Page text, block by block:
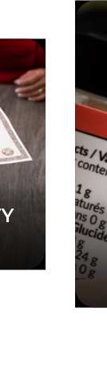
EXCISE
CONTROL